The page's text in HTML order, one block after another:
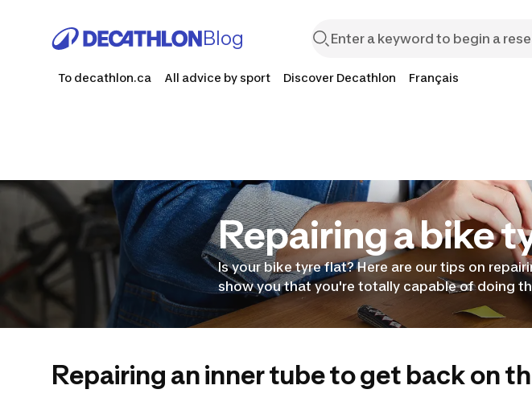
Blog
To decathlon.ca All advice by sport Discover Decathlon Français
Repairing a bike
Is your bike tyre flat? Here are our tips on
show you that you're totally capable of doing
Repairing an inner tube to get back on